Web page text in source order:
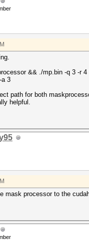
&& ./mp.bin -q 3 -r
a 3
path for both
helpful.
mask processor to the